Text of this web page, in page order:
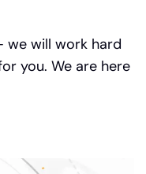
we will work hard
you. We are here